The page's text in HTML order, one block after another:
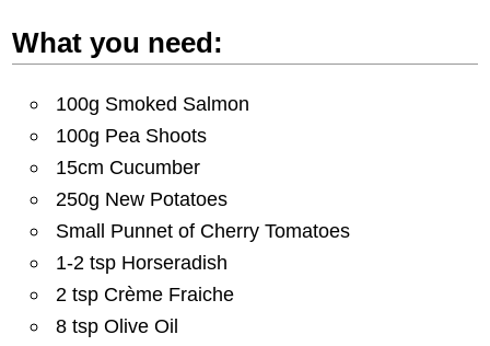
What you need:
100g Smoked Salmon
100g Pea Shoots
15cm Cucumber
250g New Potatoes
Small Punnet of Cherry Tomatoes
1-2 tsp Horseradish
2 tsp Crème Fraiche
8 tsp Olive Oil